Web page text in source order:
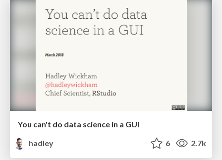
You can't do data science in a GUI
hadley
6 2.7k